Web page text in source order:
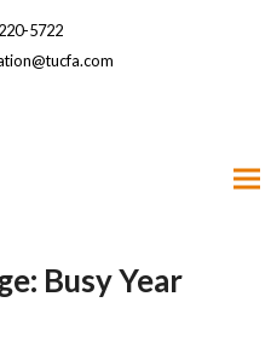
5722
Busy Year